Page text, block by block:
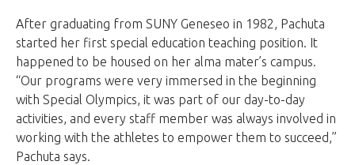
After graduating from SUNY Geneseo in 1982, Pachuta
started her first special education teaching position. It
happened to be housed on her alma mater’s campus.
“Our programs were very immersed in the beginning
with Special Olympics, it was part of our day-to-day
activities, and every staff member was always involved in
working with the athletes to empower them to succeed,”
Pachuta says.